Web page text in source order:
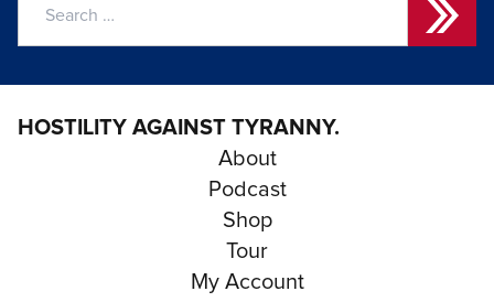
HOSTILITY AGAINST TYRANNY.
About
Podcast
Shop
Tour
My Account